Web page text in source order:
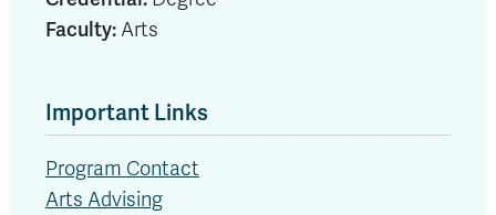
Faculty: Arts
Important Links
Program Contact
Arts Advising